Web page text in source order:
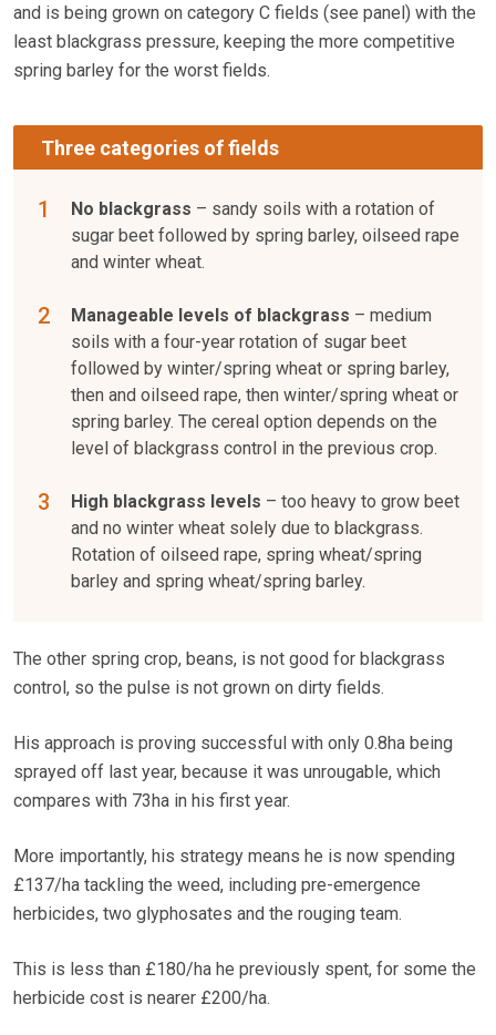
and is being grown on category C fields (see panel) with the
least blackgrass pressure, keeping the more competitive
spring barley for the worst fields.
Three categories of fields
No blackgrass – sandy soils with a rotation of
sugar beet followed by spring barley, oilseed rape
and winter wheat.
Manageable levels of blackgrass – medium
soils with a four-year rotation of sugar beet
followed by winter/spring wheat or spring barley,
then and oilseed rape, then winter/spring wheat or
spring barley. The cereal option depends on the
level of blackgrass control in the previous crop.
High blackgrass levels – too heavy to grow beet
and no winter wheat solely due to blackgrass.
Rotation of oilseed rape, spring wheat/spring
barley and spring wheat/spring barley.
The other spring crop, beans, is not good for blackgrass
control, so the pulse is not grown on dirty fields.
His approach is proving successful with only 0.8ha being
sprayed off last year, because it was unrougable, which
compares with 73ha in his first year.
More importantly, his strategy means he is now spending
£137/ha tackling the weed, including pre-emergence
herbicides, two glyphosates and the rouging team.
This is less than £180/ha he previously spent, for some the
herbicide cost is nearer £200/ha.